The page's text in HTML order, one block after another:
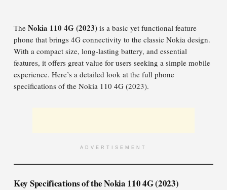
The Nokia 110 4G (2023) is a basic yet functional feature
phone that brings 4G connectivity to the classic Nokia design.
With a compact size, long-lasting battery, and essential
features, it offers great value for users seeking a simple mobile
experience. Here’s a detailed look at the full phone
specifications of the Nokia 110 4G (2023).
ADVERTISEMENT
Key Specifications of the Nokia 110 4G (2023)